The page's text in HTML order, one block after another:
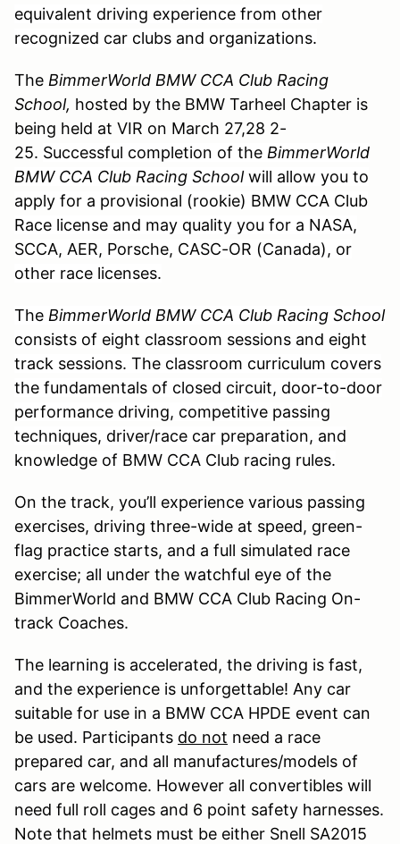
equivalent driving experience from other
recognized car clubs and organizations.
The BimmerWorld BMW CCA Club Racing
School, hosted by the BMW Tarheel Chapter is
being held at VIR on March 27,28 2-
25. Successful completion of the BimmerWorld
BMW CCA Club Racing Schoolwill allow you to
apply for a provisional (rookie) BMW CCA Club
Race license and may quality you for a NASA,
SCCA, AER, Porsche, CASC-OR (Canada), or
other race licenses.
The BimmerWorld BMW CCA Club Racing School
consists of eight classroom sessions and eight
track sessions. The classroom curriculum covers
the fundamentals of closed circuit, door-to-door
performance driving, competitive passing
techniques, driver/race car preparation, and
knowledge of BMW CCA Club racing rules.
On the track, you’ll experience various passing
exercises, driving three-wide at speed, green-
flag practice starts, and a full simulated race
exercise; all under the watchful eye of the
BimmerWorld and BMW CCA Club Racing On-
track Coaches.
The learning is accelerated, the driving is fast,
and the experience is unforgettable! Any car
suitable for use in a BMW CCA HPDE event can
be used. Participants do not need a race
prepared car, and all manufactures/models of
cars are welcome. However all convertibles will
need full roll cages and 6 point safety harnesses.
Note that helmets must be either Snell SA2015